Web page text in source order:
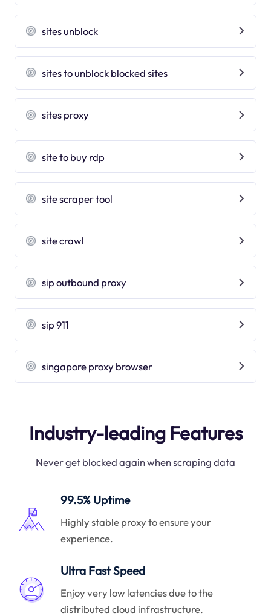
sites unblock
sites to unblock blocked sites
sites proxy
site to buy rdp
site scraper tool
site crawl
sip outbound proxy
sip 911
singapore proxy browser
Industry-leading Features
Never get blocked again when scraping data
99.5% Uptime
Highly stable proxy to ensure your
experience.
Ultra Fast Speed
Enjoy very low latencies due to the
distributed cloud infrastructure.